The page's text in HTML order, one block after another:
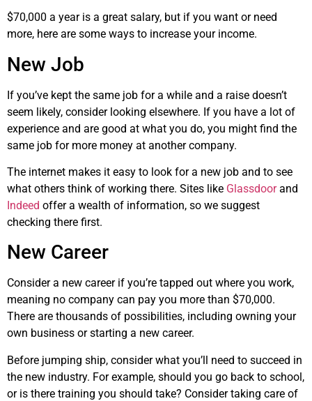
$70,000 a year is a great salary, but if you want or need
more, here are some ways to increase your income.
New Job
If you’ve kept the same job for a while and a raise doesn’t
seem likely, consider looking elsewhere. If you have a lot of
experience and are good at what you do, you might find the
same job for more money at another company.
The internet makes it easy to look for a new job and to see
what others think of working there. Sites like Glassdoorand
Indeed offer a wealth of information, so we suggest
checking there first.
New Career
Consider a new career if you’re tapped out where you work,
meaning no company can pay you more than $70,000.
There are thousands of possibilities, including owning your
own business or starting a new career.
Before jumping ship, consider what you’ll need to succeed in
the new industry. For example, should you go back to school,
or is there training you should take? Consider taking care of